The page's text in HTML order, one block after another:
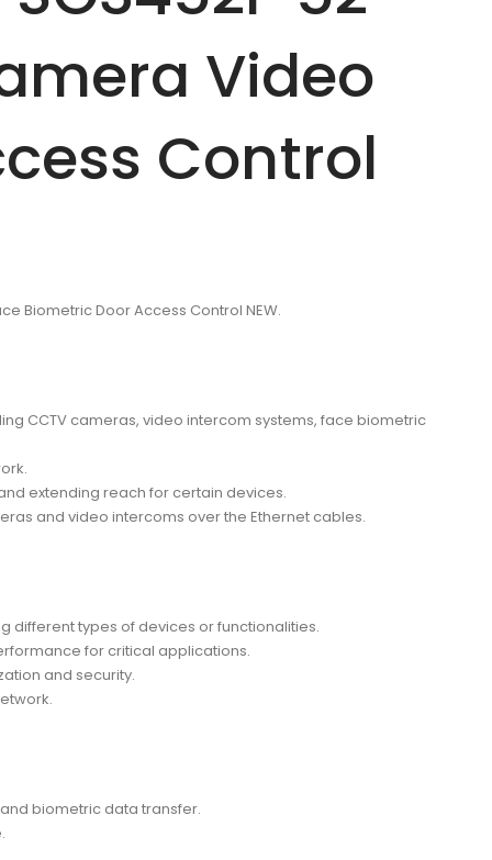
Video
Control
Biometric Door Access Control NEW.
CCTV cameras, video intercom systems, face biometric
extending reach for certain devices.
and video intercoms over the Ethernet cables.
different types of devices or functionalities.
for critical applications.
and security.
biometric data transfer.